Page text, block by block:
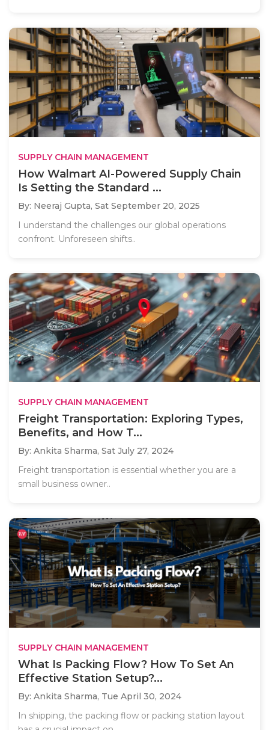
SUPPLY CHAIN MANAGEMENT
How Walmart AI-Powered Supply Chain
Is Setting the Standard ...
By: Neeraj Gupta, Sat September 20, 2025
I understand the challenges our global operations
confront. Unforeseen shifts..
SUPPLY CHAIN MANAGEMENT
Freight Transportation: Exploring Types,
Benefits, and How T...
By: Ankita Sharma, Sat July 27, 2024
Freight transportation is essential whether you are a
small business owner..
SUPPLY CHAIN MANAGEMENT
What Is Packing Flow? How To Set An
Effective Station Setup?...
By: Ankita Sharma, Tue April 30, 2024
In shipping, the packing flow or packing station layout